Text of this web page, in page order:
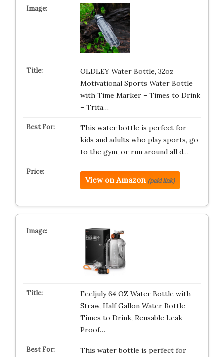
OLDLEY Water Bottle, 32oz
Motivational Sports Water Bottle
with Time Marker – Times to Drink
– Trita…
This water bottle is perfect for
kids and adults who play sports, go
to the gym, or run around all d…
View on Amazon (paid link)
Feeljuly 64 OZ Water Bottle with
Straw, Half Gallon Water Bottle
Times to Drink, Reusable Leak
Proof…
This water bottle is perfect for